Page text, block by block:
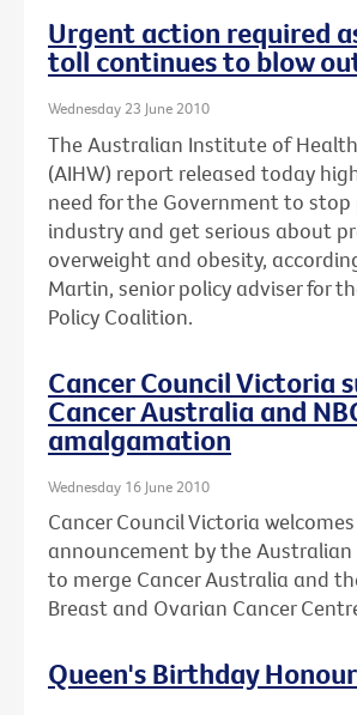
Urgent action required
toll continues to blow
Wednesday 23 June 2010
The Australian Institute of
(AIHW) report released today
need for the Government to
industry and get serious about
overweight and obesity,
Martin, senior policy adviser for
Policy Coalition.
Cancer Council Victoria
Cancer Australia and
amalgamation
Wednesday 16 June 2010
Cancer Council Victoria
announcement by the
to merge Cancer Australia and
Breast and Ovarian Cancer
Queen's Birthday